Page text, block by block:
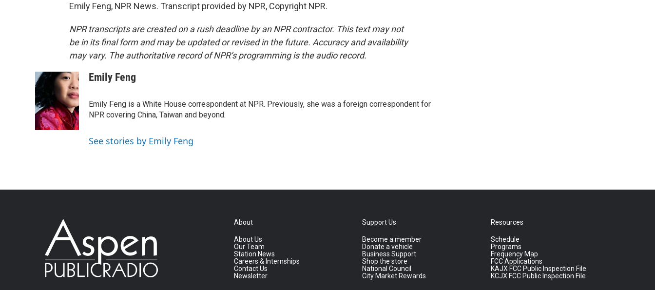
Emily Feng, NPR News. Transcript provided by NPR, Copyright NPR.
NPR transcripts are created on a rush deadline by an NPR contractor. This text may not
be in its final form and may be updated or revised in the future. Accuracy and availability
may vary. The authoritative record of NPR’s programming is the audio record.
Emily Feng
Emily Feng is a White House correspondent at NPR. Previously, she was a foreign correspondent for
NPR covering China, Taiwan and beyond.
See stories by Emily Feng
About
About Us
Our Team
Station News
Careers & Internships
Contact Us
Newsletter
Support Us
Become a member
Donate a vehicle
Business Support
Shop the store
National Council
City Market Rewards
Resources
Schedule
Programs
Frequency Map
FCC Applications
KAJX FCC Public Inspection File
KCJX FCC Public Inspection File